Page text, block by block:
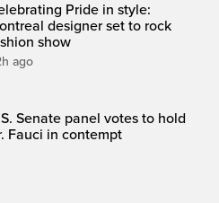
Pride in style:
designer set to rock
show
ago
Senate panel votes to hold
Fauci in contempt